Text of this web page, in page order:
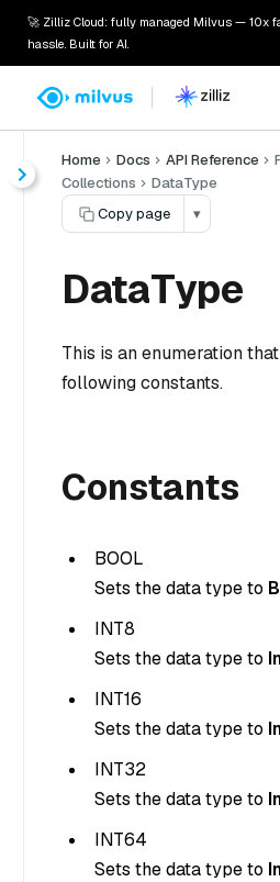
🚀 Zilliz Cloud: fully managed Milvus — 10x
hassle. Built for AI.
Home Docs API Reference
Collections
DataType
Copy page
▾
DataType
This is an enumeration
following constants.
Constants
BOOL
Sets the data type to
INT8
Sets the data type to
INT16
Sets the data type to
INT32
Sets the data type to
INT64
Sets the data type to